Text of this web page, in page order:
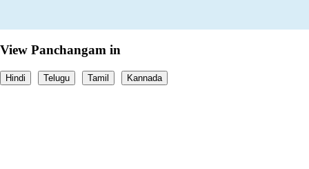
View Panchangam in
Hindi Telugu Tamil Kannada